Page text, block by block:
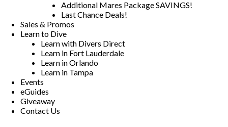
Additional Mares Package SAVINGS!
Last Chance Deals!
Sales & Promos
Learn to Dive
Learn with Divers Direct
Learn in Fort Lauderdale
Learn in Orlando
Learn in Tampa
Events
eGuides
Giveaway
Contact Us